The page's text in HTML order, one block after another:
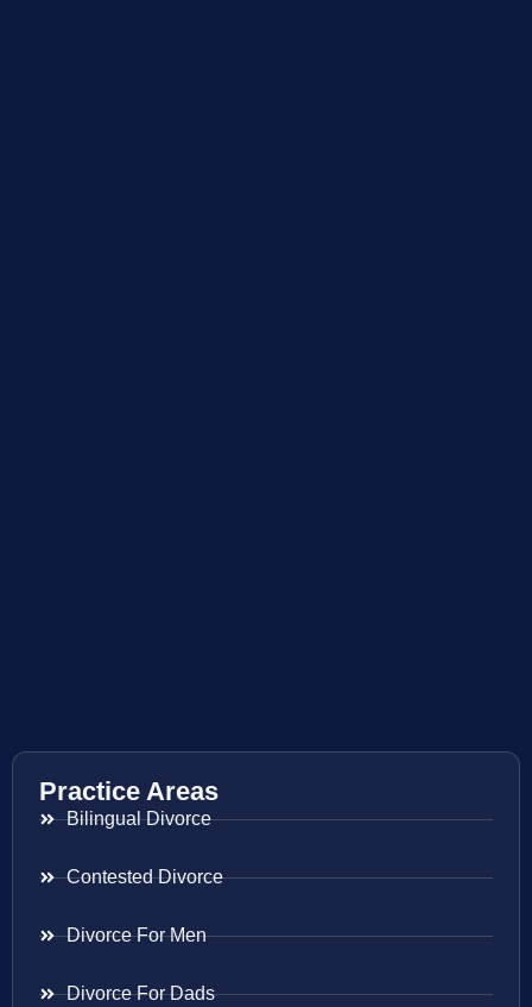
Practice Areas
Bilingual Divorce
Contested Divorce
Divorce For Men
Divorce For Dads